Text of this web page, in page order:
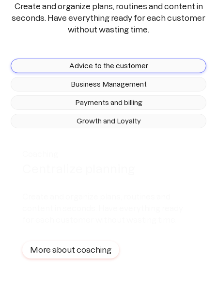
Create and organize plans, routines and content in
seconds. Have everything ready for each customer
without wasting time.
Advice to the customer
Business Management
Payments and billing
Growth and Loyalty
More about coaching